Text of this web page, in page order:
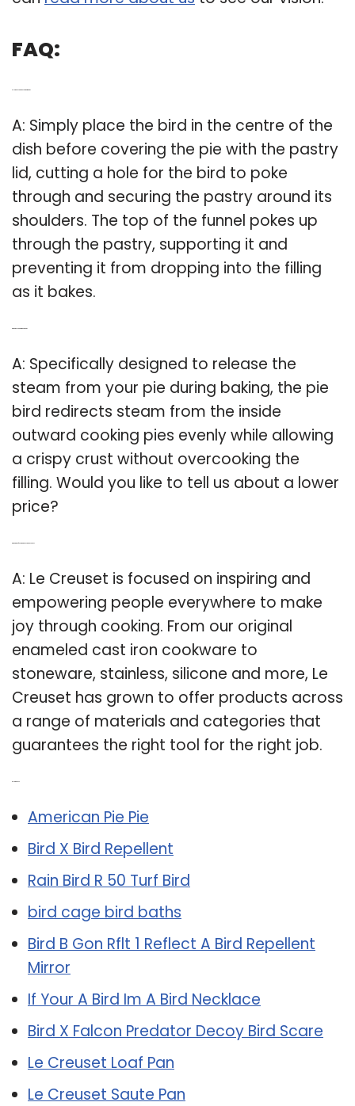
FAQ:
A: Simply place the bird in the centre of the
dish before covering the pie with the pastry
lid, cutting a hole for the bird to poke
through and securing the pastry around its
shoulders. The top of the funnel pokes up
through the pastry, supporting it and
preventing it from dropping into the filling
as it bakes.
A: Specifically designed to release the
steam from your pie during baking, the pie
bird redirects steam from the inside
outward cooking pies evenly while allowing
a crispy crust without overcooking the
filling. Would you like to tell us about a lower
price?
A: Le Creuset is focused on inspiring and
empowering people everywhere to make
joy through cooking. From our original
enameled cast iron cookware to
stoneware, stainless, silicone and more, Le
Creuset has grown to offer products across
a range of materials and categories that
guarantees the right tool for the right job.
American Pie Pie
Bird X Bird Repellent
Rain Bird R 50 Turf Bird
bird cage bird baths
Bird B Gon Rflt 1 Reflect A Bird Repellent
Mirror
If Your A Bird Im A Bird Necklace
Bird X Falcon Predator Decoy Bird Scare
Le Creuset Loaf Pan
Le Creuset Saute Pan